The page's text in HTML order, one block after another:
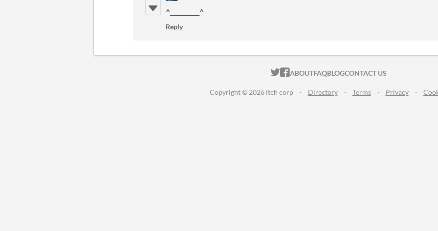
^__________^
Reply
ITCH.IO ON TWITTER
ITCH.IO ON FACEBOOK
ABOUTFAQBLOGCONTACT US
Copyright © 2026 itch corp · Directory · Terms · Privacy ·